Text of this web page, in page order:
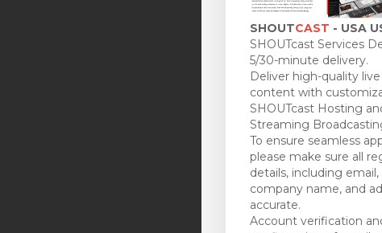
SHOUTCAST - USA
SHOUTcast Services
5/30-minute delivery.
Deliver high-quality
content with
SHOUTcast Hosting
Streaming
To ensure seamless
please make sure all
details, including
company name, and
accurate.
Account verification